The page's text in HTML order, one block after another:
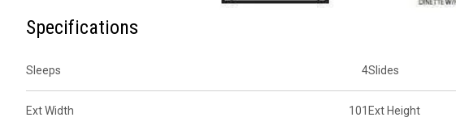
Specifications
Sleeps 4Slides
Ext Width 101 Ext Height